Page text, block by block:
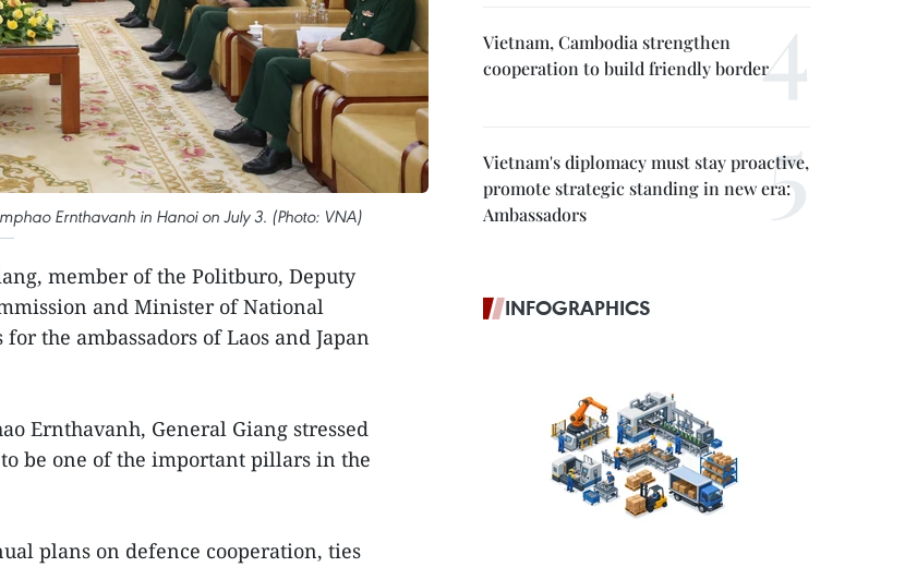
Ernthavanh in Hanoi on July 3. (Photo: VNA)
member of the Politburo, Deputy
and Minister of National
the ambassadors of Laos and Japan
Ernthavanh, General Giang stressed
be one of the important pillars in the
plans on defence cooperation, ties
Vietnam, Cambodia strengthen
cooperation to build friendly border
Vietnam's diplomacy must stay proactive,
promote strategic standing in new era:
Ambassadors
INFOGRAPHICS